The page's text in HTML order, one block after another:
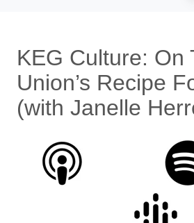
KEG Culture: On
Union’s Recipe
(with Janelle